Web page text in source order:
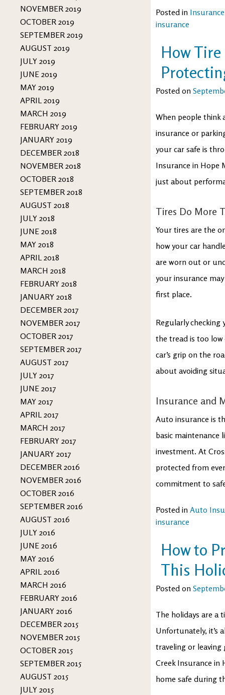
NOVEMBER 2019
OCTOBER 2019
SEPTEMBER 2019
AUGUST 2019
JULY 2019
JUNE 2019
MAY 2019
APRIL 2019
MARCH 2019
FEBRUARY 2019
JANUARY 2019
DECEMBER 2018
NOVEMBER 2018
OCTOBER 2018
SEPTEMBER 2018
AUGUST 2018
JULY 2018
JUNE 2018
MAY 2018
APRIL 2018
MARCH 2018
FEBRUARY 2018
JANUARY 2018
DECEMBER 2017
NOVEMBER 2017
OCTOBER 2017
SEPTEMBER 2017
AUGUST 2017
JULY 2017
JUNE 2017
MAY 2017
APRIL 2017
MARCH 2017
FEBRUARY 2017
JANUARY 2017
DECEMBER 2016
NOVEMBER 2016
OCTOBER 2016
SEPTEMBER 2016
AUGUST 2016
JULY 2016
JUNE 2016
MAY 2016
APRIL 2016
MARCH 2016
FEBRUARY 2016
JANUARY 2016
DECEMBER 2015
NOVEMBER 2015
OCTOBER 2015
SEPTEMBER 2015
AUGUST 2015
JULY 2015
Posted in Insurance
insurance
How
Posted on
When people think
insurance or
your car safe is
Insurance in Hope
just about
Tires Do More
Your tires are the
how your car
are worn out or
your insurance
first place.
Regularly
the tread is too low
car’s grip on the
about avoiding
Insurance and
Auto insurance is
basic maintenance
investment. At
protected from
commitment to
Posted in Auto
insurance
How to
This
Posted on
The holidays are a
Unfortunately, it’s
traveling or leaving
Creek Insurance in
home safe during